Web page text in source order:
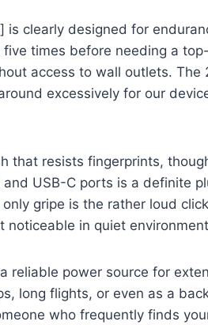
clearly designed for
times before needing a
access to wall outlets. The
excessively for our
that resists fingerprints,
USB-C ports is a definite
gripe is the rather loud
noticeable in quiet
reliable power source for
long flights, or even as a
who frequently finds